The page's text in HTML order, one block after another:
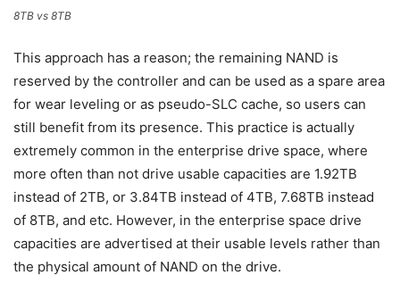
8TB vs 8TB
This approach has a reason; the remaining NAND is
reserved by the controller and can be used as a spare area
for wear leveling or as pseudo-SLC cache, so users can
still benefit from its presence. This practice is actually
extremely common in the enterprise drive space, where
more often than not drive usable capacities are 1.92TB
instead of 2TB, or 3.84TB instead of 4TB, 7.68TB instead
of 8TB, and etc. However, in the enterprise space drive
capacities are advertised at their usable levels rather than
the physical amount of NAND on the drive.